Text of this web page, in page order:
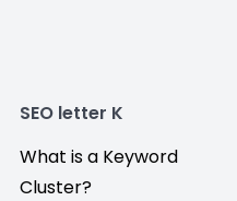
SEO letter K
What is a Keyword
Cluster?